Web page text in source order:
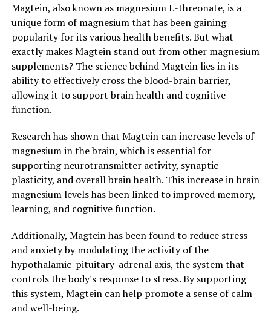
Magtein, also known as magnesium L-threonate, is a
unique form of magnesium that has been gaining
popularity for its various health benefits. But what
exactly makes Magtein stand out from other magnesium
supplements? The science behind Magtein lies in its
ability to effectively cross the blood-brain barrier,
allowing it to support brain health and cognitive
function.
Research has shown that Magtein can increase levels of
magnesium in the brain, which is essential for
supporting neurotransmitter activity, synaptic
plasticity, and overall brain health. This increase in brain
magnesium levels has been linked to improved memory,
learning, and cognitive function.
Additionally, Magtein has been found to reduce stress
and anxiety by modulating the activity of the
hypothalamic-pituitary-adrenal axis, the system that
controls the body's response to stress. By supporting
this system, Magtein can help promote a sense of calm
and well-being.